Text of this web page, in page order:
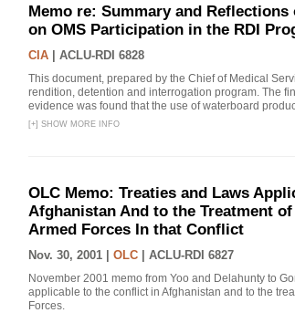
Memo re: Summary and
on OMS Participation in the RDI
CIA ACLU-RDI 6828
This document, prepared by the Chief of Medical
rendition, detention and interrogation program. The
evidence was found that the use of waterboard
[+] SHOW MORE INFO
OLC Memo: Treaties and Laws
Afghanistan And to the Treatment
Armed Forces In that Conflict
Nov. 30, 2001 | OLC ACLU-RDI 6827
November 2001 memo from Yoo and Delahunty to
applicable to the conflict in Afghanistan and to the
Forces.